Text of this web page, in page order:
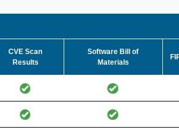
CVE Scan
Results
Software Bill of
Materials